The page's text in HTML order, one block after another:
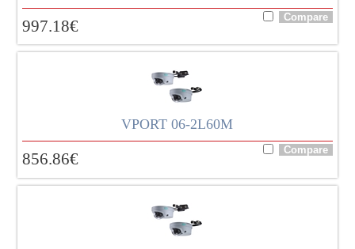
997.18€
VPORT 06-2L60M
856.86€